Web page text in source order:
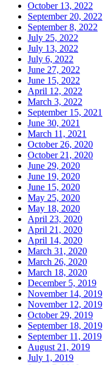
October 13, 2022
September 20, 2022
September 8, 2022
July 25, 2022
July 13, 2022
July 6, 2022
June 27, 2022
June 15, 2022
April 12, 2022
March 3, 2022
September 15, 2021
June 30, 2021
March 11, 2021
October 26, 2020
October 21, 2020
June 29, 2020
June 19, 2020
June 15, 2020
May 25, 2020
May 18, 2020
April 23, 2020
April 21, 2020
April 14, 2020
March 31, 2020
March 26, 2020
March 18, 2020
December 5, 2019
November 14, 2019
November 12, 2019
October 29, 2019
September 18, 2019
September 11, 2019
August 21, 2019
July 1, 2019